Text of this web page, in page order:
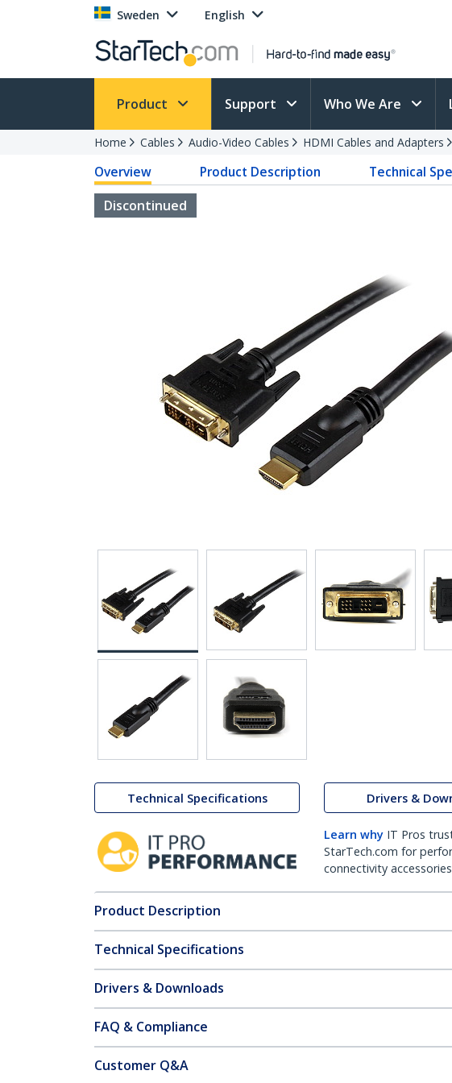
Sweden English
Product Support Who We Are
Home Cables Audio-Video Cables HDMI Cables and Adapters
Overview Product Description Technical
Discontinued
Technical Specifications Drivers &
Learn why IT Pros
StarTech.com for
connectivity
Product Description
Technical Specifications
Drivers & Downloads
FAQ & Compliance
Customer Q&A